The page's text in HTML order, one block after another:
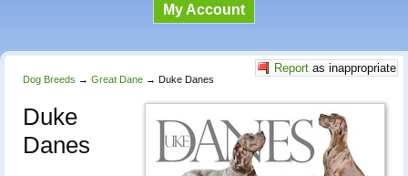
My Account
Report as inappropriate
Dog Breeds → Great Dane → Duke Danes
Duke
Danes